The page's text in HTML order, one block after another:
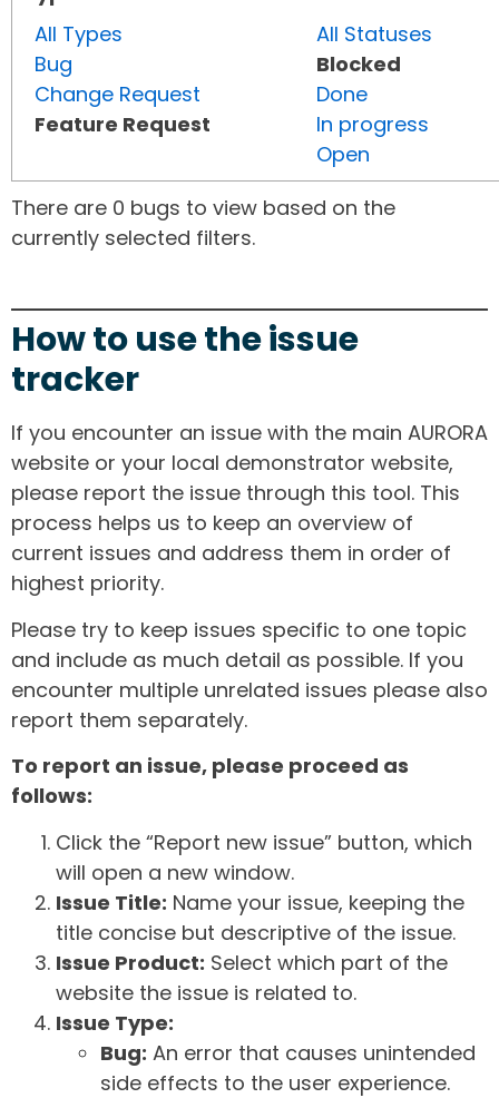
All Types
Bug
Change Request
Feature Request
All Statuses
Blocked
Done
In progress
Open
There are 0 bugs to view based on the
currently selected filters.
How to use the issue
tracker
If you encounter an issue with the main AURORA
website or your local demonstrator website,
please report the issue through this tool. This
process helps us to keep an overview of
current issues and address them in order of
highest priority.
Please try to keep issues specific to one topic
and include as much detail as possible. If you
encounter multiple unrelated issues please also
report them separately.
To report an issue, please proceed as
follows:
Click the “Report new issue” button, which
will open a new window.
Issue Title: Name your issue, keeping the
title concise but descriptive of the issue.
Issue Product: Select which part of the
website the issue is related to.
Issue Type:
Bug: An error that causes unintended
side effects to the user experience.